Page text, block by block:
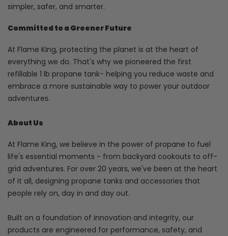
simpler, safer, and smarter.
Committed to a Greener Future
At Flame King, protecting the planet is at the heart of
everything we do. That's why we pioneered the first
refillable 1 lb propane tank- helping you reduce waste and
embrace a more sustainable way to power your outdoor
adventures.
About Us
At Flame King, we believe in the power of propane to fuel
life's essential moments - from backyard cookouts to off-
grid adventures. For over 20 years, we've been at the heart
of it all, designing propane tanks and accessories that
people rely on, day in and day out.
Built on a foundation of innovation and integrity, our
products are engineered for performance, safety, and